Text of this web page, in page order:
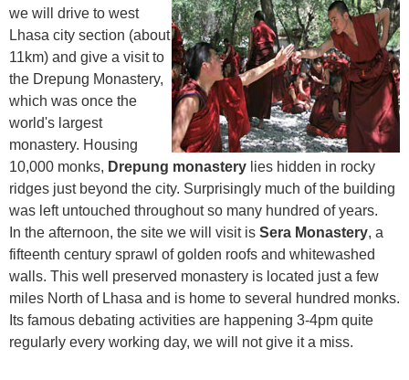
we will drive to west
Lhasa city section (about
11km) and give a visit to
the Drepung Monastery,
which was once the
world's largest
monastery. Housing
10,000 monks, Drepung monastery lies hidden in rocky
ridges just beyond the city. Surprisingly much of the building
was left untouched throughout so many hundred of years.
In the afternoon, the site we will visit is Sera Monastery, a
fifteenth century sprawl of golden roofs and whitewashed
walls. This well preserved monastery is located just a few
miles North of Lhasa and is home to several hundred monks.
Its famous debating activities are happening 3-4pm quite
regularly every working day, we will not give it a miss.